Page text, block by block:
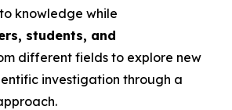
knowledge while
students, and
different fields to explore new
investigation through a